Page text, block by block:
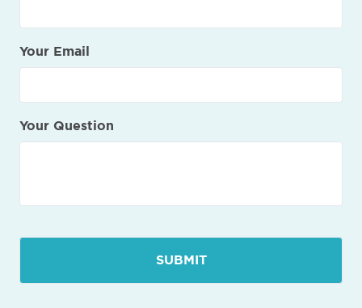
Your Email
Your Question